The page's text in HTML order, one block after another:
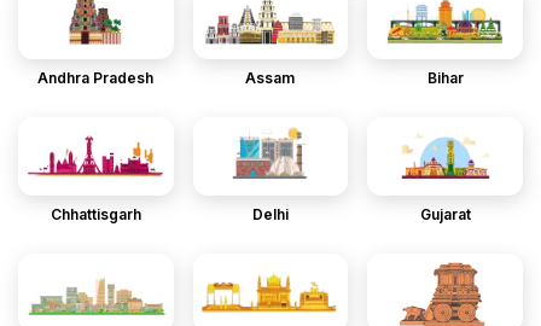
Andhra Pradesh Assam Bihar
Chhattisgarh Delhi Gujarat